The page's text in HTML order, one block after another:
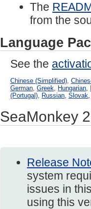
The
from the
Language
See the
Chinese (Simplified) ,
German ,Greek Hungarian
(Portugal)
Russian ,Slovak
SeaMonkey
Release
system
issues in
using this